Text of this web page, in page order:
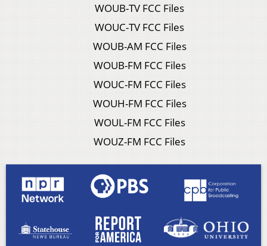
WOUB-TV FCC Files
WOUC-TV FCC Files
WOUB-AM FCC Files
WOUB-FM FCC Files
WOUC-FM FCC Files
WOUH-FM FCC Files
WOUL-FM FCC Files
WOUZ-FM FCC Files